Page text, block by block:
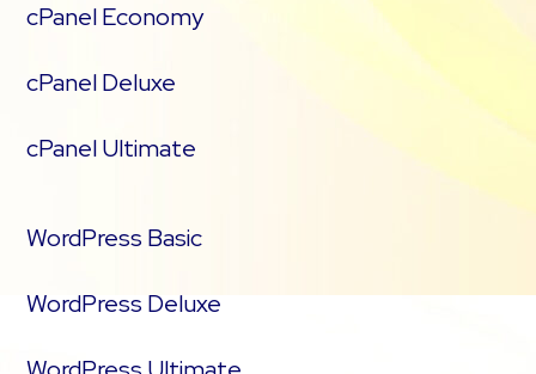
cPanel Economy
cPanel Deluxe
cPanel Ultimate
WordPress Basic
WordPress Deluxe